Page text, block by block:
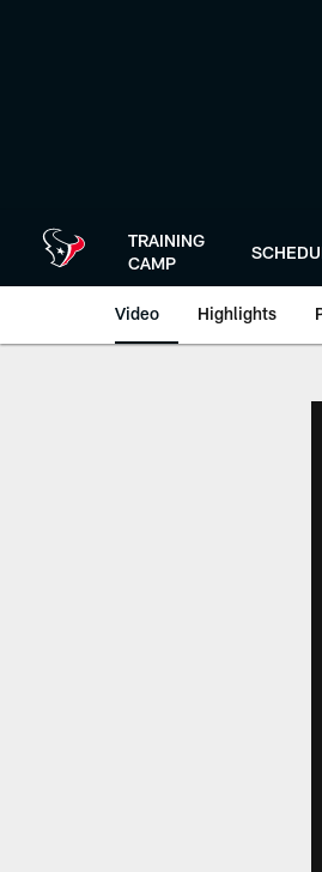
TRAINING
CAMP
Video Highlights